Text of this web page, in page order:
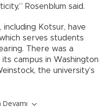
Rosenblum said.
Kotsur, have
serves students
There was a
campus in Washington
the university’s
Devamı